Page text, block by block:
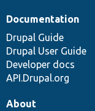
Documentation
Drupal Guide
Drupal User Guide
Developer docs
API.Drupal.org
About